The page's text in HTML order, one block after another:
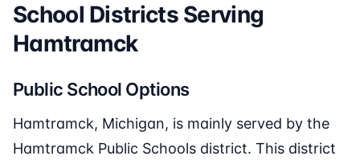
School Districts Serving
Hamtramck
Public School Options
Hamtramck, Michigan, is mainly served by the
Hamtramck Public Schools district. This district